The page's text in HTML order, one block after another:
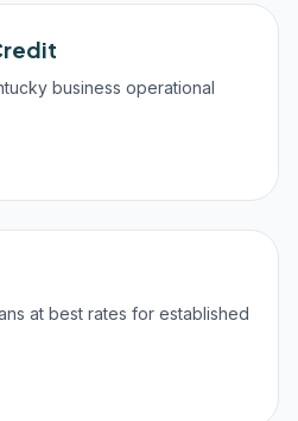
business operational
at best rates for established